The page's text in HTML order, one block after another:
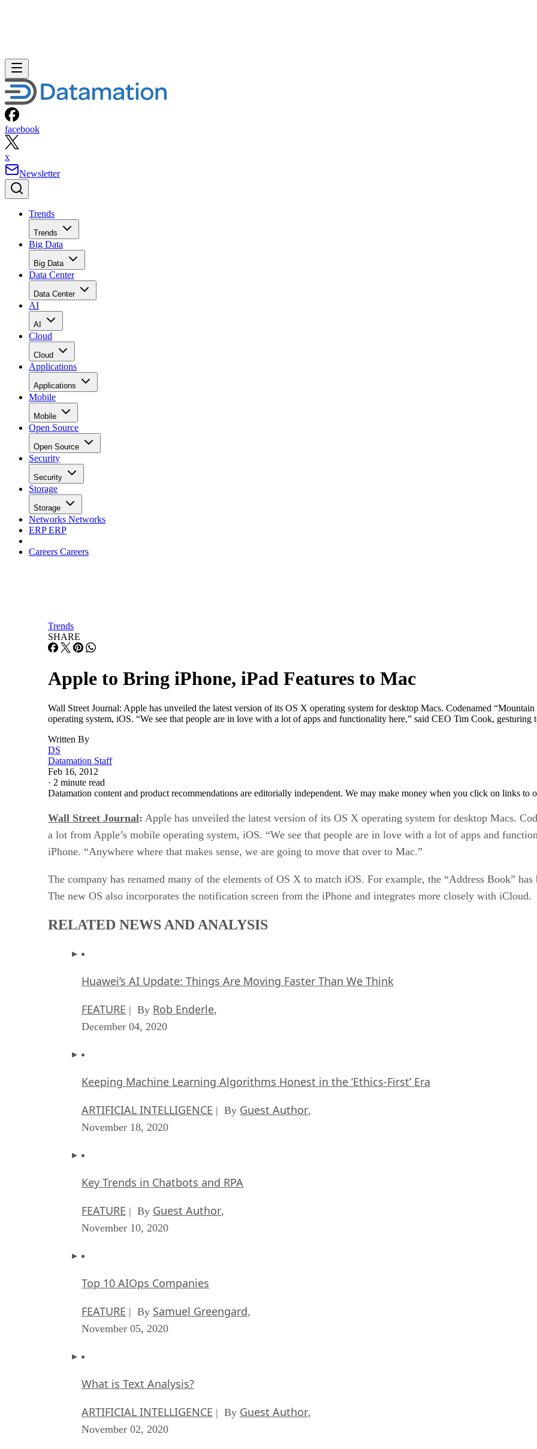
facebook
x
Newsletter
Trends
Trends
Big Data
Big Data
Data Center
Data Center
AI
AI
Cloud
Cloud
Applications
Applications
Mobile
Mobile
Open Source
Open Source
Security
Security
Storage
Storage
Networks Networks
ERPERP
Careers Careers
Trends
SHARE
Apple to Bring iPhone, iPad Features to Mac
Wall Street Journal: Apple has unveiled the latest version of its OS X operating system for desktop Macs. Codenamed
operating system, iOS. “We see that people are in love with a lot of apps and functionality here,” said CEO Tim Cook,
Written By
DS
Datamation Staff
Feb 16, 2012
· 2 minute read
Datamation content and product recommendations are editorially independent. We may make money when you click on links to
Wall Street Journal: Apple has unveiled the latest version of its OS X operating system for desktop Macs.
a lot from Apple’s mobile operating system, iOS. “We see that people are in love with a lot of apps and
iPhone. “Anywhere where that makes sense, we are going to move that over to Mac.”
The company has renamed many of the elements of OS X to match iOS. For example, the “Address Book” has
The new OS also incorporates the notification screen from the iPhone and integrates more closely with iCloud.
RELATED NEWS AND ANALYSIS
Huawei’s AI Update: Things Are Moving Faster Than We Think
FEATURE | By Rob Enderle,
December 04, 2020
Keeping Machine Learning Algorithms Honest in the ‘Ethics-First’ Era
ARTIFICIAL INTELLIGENCE | By Guest Author,
November 18, 2020
Key Trends in Chatbots and RPA
FEATURE | By Guest Author,
November 10, 2020
Top 10 AIOps Companies
FEATURE | By Samuel Greengard,
November 05, 2020
What is Text Analysis?
ARTIFICIAL INTELLIGENCE | By Guest Author,
November 02, 2020